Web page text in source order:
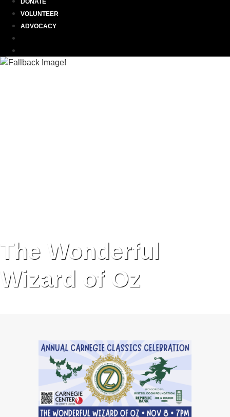
VOLUNTEER
ADVOCACY
The Wonderful
Wizard of Oz